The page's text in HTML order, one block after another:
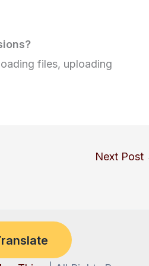
files, uploading
Next Post